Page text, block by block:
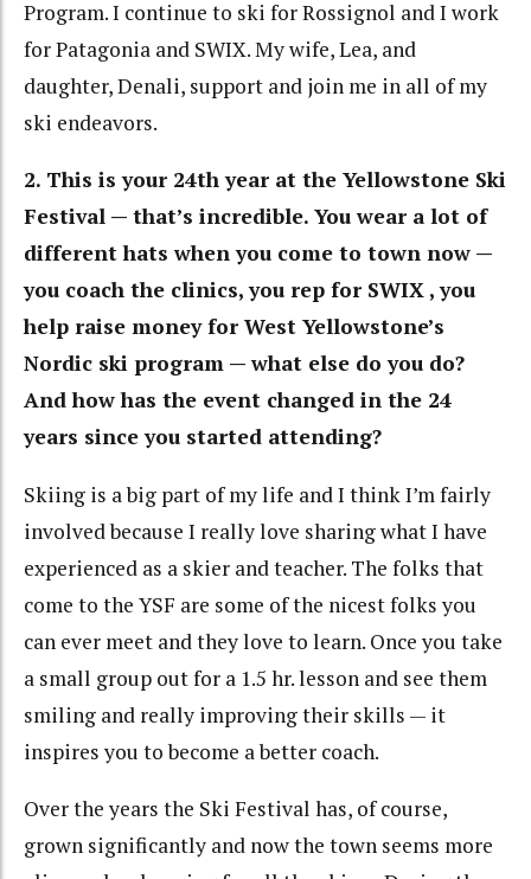
Program. I continue to ski for Rossignol and I work
for Patagonia and SWIX. My wife, Lea, and
daughter, Denali, support and join me in all of my
ski endeavors.
2. This is your 24th year at the Yellowstone Ski
Festival — that’s incredible. You wear a lot of
different hats when you come to town now —
you coach the clinics, you rep for SWIX , you
help raise money for West Yellowstone’s
Nordic ski program — what else do you do?
And how has the event changed in the 24
years since you started attending?
Skiing is a big part of my life and I think I’m fairly
involved because I really love sharing what I have
experienced as a skier and teacher. The folks that
come to the YSF are some of the nicest folks you
can ever meet and they love to learn. Once you take
a small group out for a 1.5 hr. lesson and see them
smiling and really improving their skills — it
inspires you to become a better coach.
Over the years the Ski Festival has, of course,
grown significantly and now the town seems more